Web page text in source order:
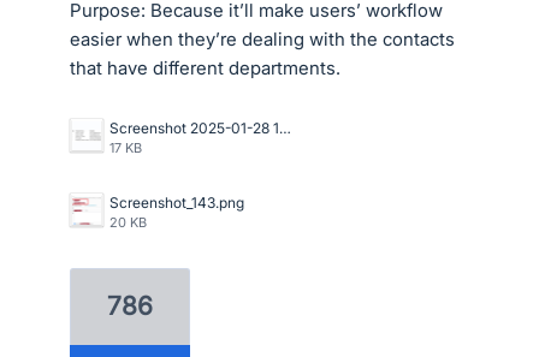
Purpose: Because it’ll make users’ workflow
easier when they’re dealing with the contacts
that have different departments.
Screenshot 2025-01-28 13.47.34.png
17 KB
Screenshot_143.png
20 KB
786